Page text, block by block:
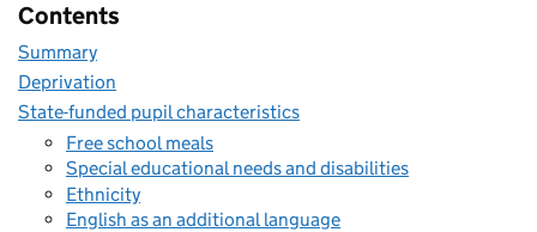
Contents
Summary
Deprivation
State-funded pupil characteristics
Free school meals
Special educational needs and disabilities
Ethnicity
English as an additional language